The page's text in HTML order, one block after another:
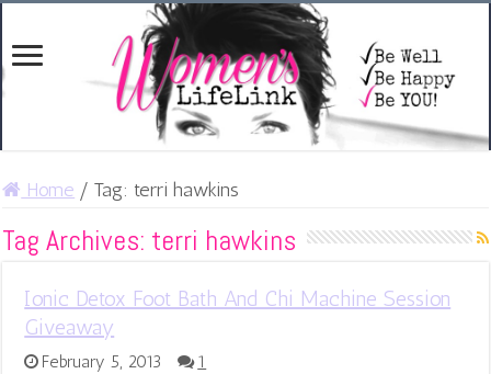
Home / Tag: terri hawkins
Tag Archives: terri hawkins
Ionic Detox Foot Bath And Chi Machine Session
Giveaway
February 5, 2013 1